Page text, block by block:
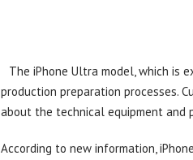
The iPhone Ultra model, which is
production preparation processes.
about the technical equipment and
According to new information,